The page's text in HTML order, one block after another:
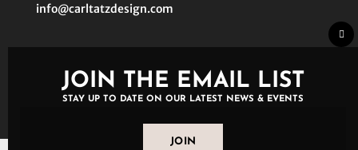
info@carltatzdesign.com
JOIN THE EMAIL LIST
STAY UP TO DATE ON OUR LATEST NEWS & EVENTS
JOIN